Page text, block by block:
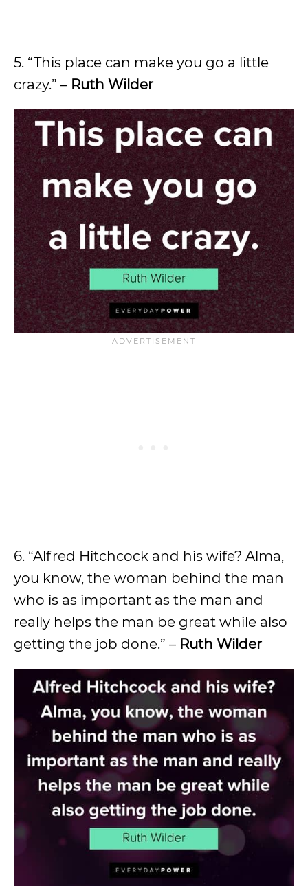
5. “This place can make you go a little
crazy.” – Ruth Wilder
6. “Alfred Hitchcock and his wife? Alma,
you know, the woman behind the man
who is as important as the man and
really helps the man be great while also
getting the job done.” – Ruth Wilder